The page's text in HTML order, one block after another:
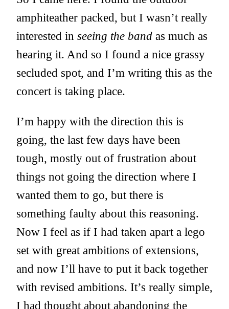
amphiteather packed, but I wasn’t really
interested in seeing the band as much as
hearing it. And so I found a nice grassy
secluded spot, and I’m writing this as the
concert is taking place.
I’m happy with the direction this is
going, the last few days have been
tough, mostly out of frustration about
things not going the direction where I
wanted them to go, but there is
something faulty about this reasoning.
Now I feel as if I had taken apart a lego
set with great ambitions of extensions,
and now I’ll have to put it back together
with revised ambitions. It’s really simple,
I had thought about abandoning the